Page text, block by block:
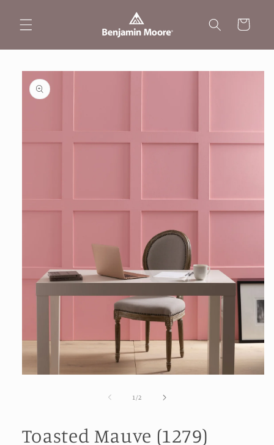
content
Cart
Skip to
product
information
1 /of2
Toasted Mauve (1279)